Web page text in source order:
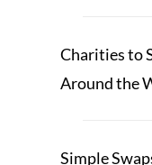
Charities to
Around the
Simple